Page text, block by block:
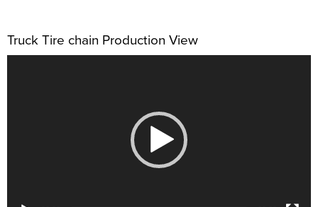
Truck Tire chain Production View
视